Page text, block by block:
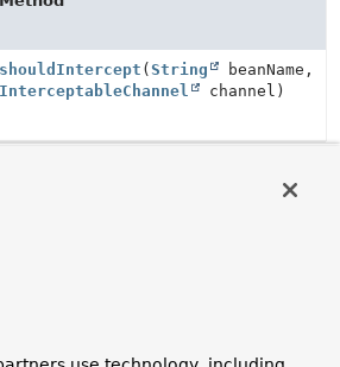
shouldIntercept ( String
beanName,
InterceptableChannel
channel)